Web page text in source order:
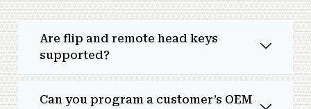
Are flip and remote head keys
supported?
Can you program a customer’s OEM